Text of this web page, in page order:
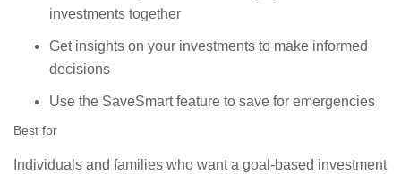
investments together
Get insights on your investments to make informed
decisions
Use the SaveSmart feature to save for emergencies
Best for
Individuals and families who want a goal-based investment